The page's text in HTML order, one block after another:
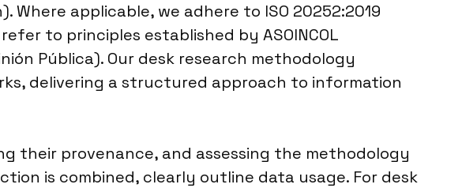
Where applicable, we adhere to ISO 20252:2019
to principles established by ASOINCOL
Pública). Our desk research methodology
delivering a structured approach to information
their provenance, and assessing the methodology
is combined, clearly outline data usage. For desk